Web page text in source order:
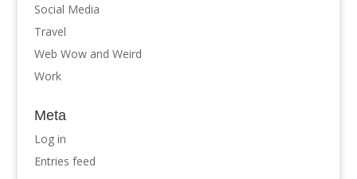
Social Media
Travel
Web Wow and Weird
Work
Meta
Log in
Entries feed